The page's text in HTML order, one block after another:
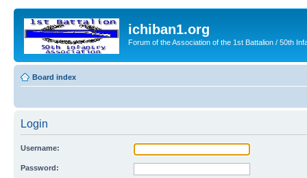
ichiban1.org
Forum of the Association of the 1st Battalion / 50th
Board index
Login
Username:
Password: